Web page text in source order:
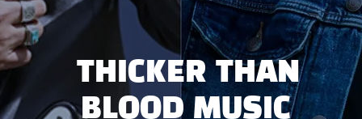
THICKER THAN
BLOOD MUSIC